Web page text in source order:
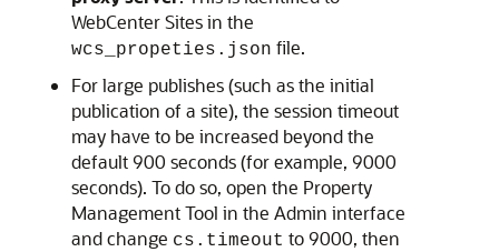
WebCenter Sitesin the
wcs_propeties.json file.
For large publishes (such as the initial
publication of a site), the session timeout
may have to be increased beyond the
default 900 seconds (for example, 9000
seconds). To do so, open the Property
Management Tool in the Admin interface
and change cs.timeout to 9000, then